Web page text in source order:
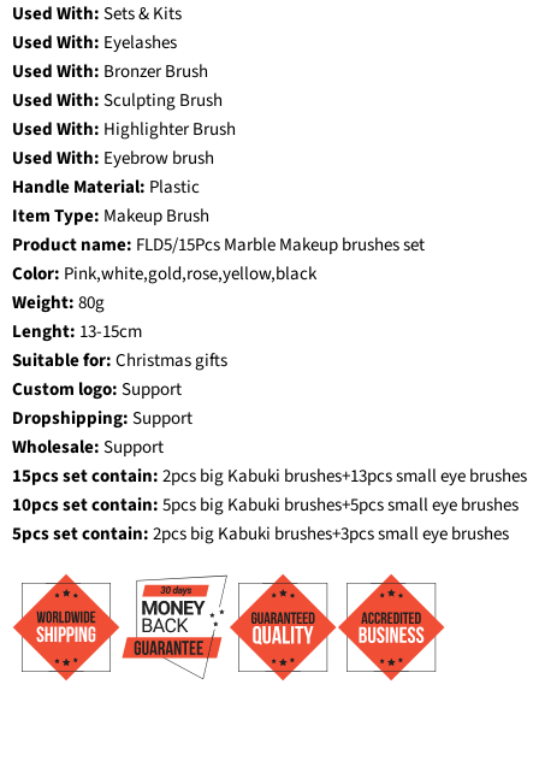
Used With:Sets & Kits
Used With: Eyelashes
Used With: Bronzer Brush
Used With:Sculpting Brush
Used With: Highlighter Brush
Used With: Eyebrow brush
Handle Material: Plastic
Item Type: Makeup Brush
Product name: FLD5/15Pcs Marble Makeup brushes set
Color: Pink,white,gold,rose,yellow,black
Weight:80g
Lenght: 13-15cm
Suitable for:Christmas gifts
Custom logo:Support
Dropshipping:Support
Wholesale:Support
15pcs set contain:2pcs big Kabuki brushes+13pcs small eye brushes
10pcs set contain:5pcs big Kabuki brushes+5pcs small eye brushes
5pcs set contain:2pcs big Kabuki brushes+3pcs small eye brushes